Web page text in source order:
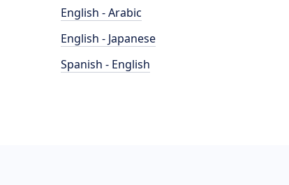
English - Arabic
English - Japanese
Spanish - English